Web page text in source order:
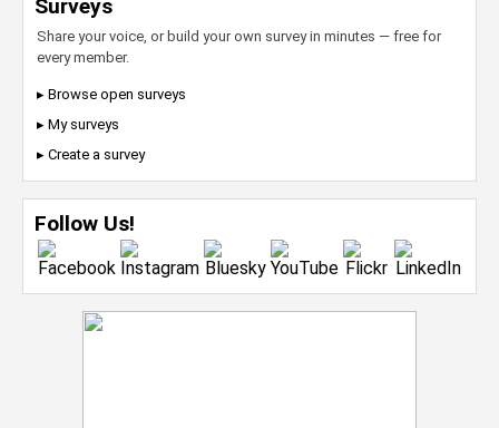
Surveys
Share your voice, or build your own survey in minutes — free for
every member.
▸ Browse open surveys
▸ My surveys
▸ Create a survey
Follow Us!